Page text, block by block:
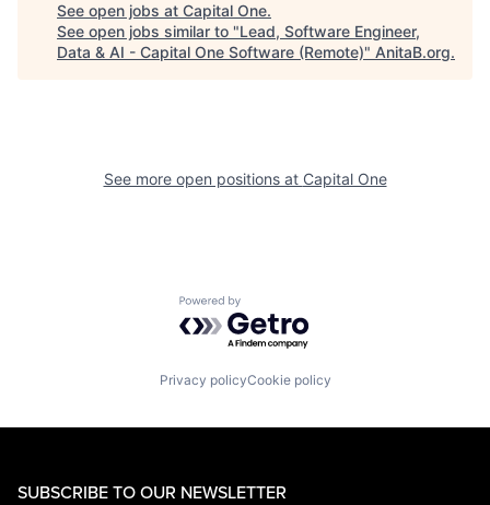
See open jobs at Capital One.
See open jobs similar to "Lead, Software Engineer,
Data & AI - Capital One Software (Remote)" AnitaB.org.
See more open positions at Capital One
Powered by Getro.com
Privacy policyCookie policy
SUBSCRIBE TO OUR NEWSLETTER